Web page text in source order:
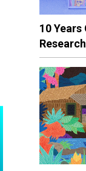
10 Years